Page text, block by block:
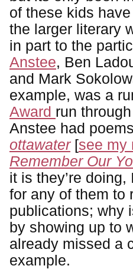
of these kids
the larger literary
in part to the
Anstee, Ben
and Mark
example, was a
Award run through
Anstee had
ottawater[see my
Remember Our
it is they’re
for any of them to
publications; why
by showing up to
already missed a
example.